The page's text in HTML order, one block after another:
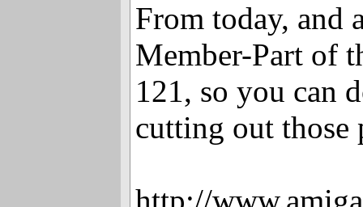
From today, and
Member-Part of
121, so you can
cutting out those